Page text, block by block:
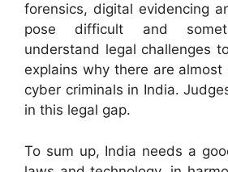
forensics, digital evidencing
pose difficult and
understand legal challenges
explains why there are
cyber criminals in India.
in this legal gap.
To sum up, India needs a